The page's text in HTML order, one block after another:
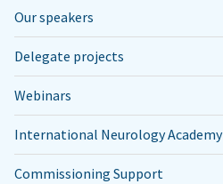
Our speakers
Delegate projects
Webinars
International Neurology Academy
Commissioning Support